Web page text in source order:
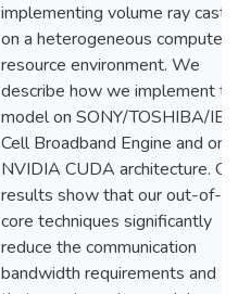
implementing volume ray
on a heterogeneous compute
resource environment. We
describe how we implement
model on SONY/TOSHIBA/
Cell Broadband Engine and on
NVIDIA CUDA architecture.
results show that our out-of-
core techniques significantly
reduce the communication
bandwidth requirements and